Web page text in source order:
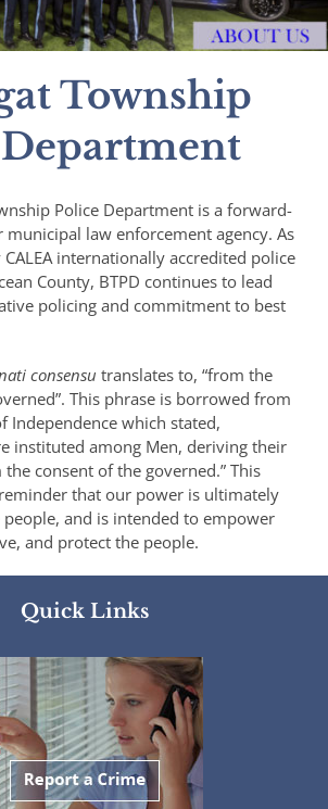
Township
Police Department is a forward-
law enforcement agency. As
internationally accredited police
County, BTPD continues to lead
policing and commitment to best
consensu translates to, “from the
This phrase is borrowed from
Independence which stated,
instituted among Men, deriving their
consent of the governed.” This
that our power is ultimately
and is intended to empower
and protect the people.
Quick Links